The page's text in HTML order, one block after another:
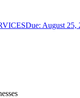
Due: August 25,